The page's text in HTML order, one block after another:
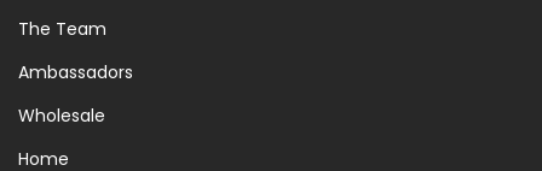
The Team
Ambassadors
Wholesale
Home